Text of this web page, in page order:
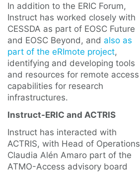
In addition to the ERIC Forum,
Instruct has worked closely with
CESSDA as part of EOSC Future
and EOSC Beyond, and also as
part of the eRImote project,
identifying and developing tools
and resources for remote access
capabilities for research
infrastructures.
Instruct-ERIC and ACTRIS
Instruct has interacted with
ACTRIS, with Head of Operations
Claudia Alén Amaro part of the
ATMO-Access advisory board